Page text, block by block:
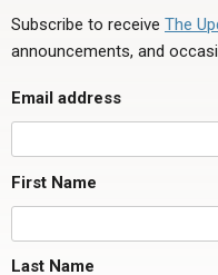
Subscribe to receive The
announcements, and
Email address
First Name
Last Name